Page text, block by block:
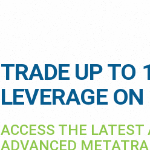
TRADE UP TO
LEVERAGE
ACCESS THE
ADVANCED